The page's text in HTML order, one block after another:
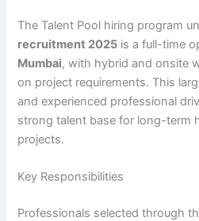
The Talent Pool hiring program
recruitment 2025 is a full-time
Mumbai, with hybrid and onsite
on project requirements. This
and experienced professional
strong talent base for long-term
projects.
Key Responsibilities
Professionals selected through